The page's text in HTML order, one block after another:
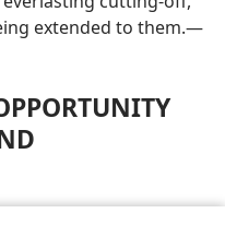
extended to them.—